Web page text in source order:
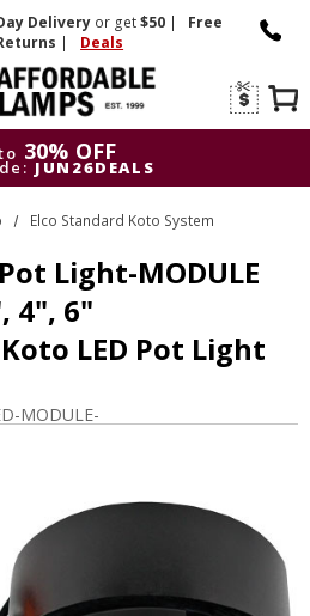
Delivery or get$50 |
Free
| Deals
30% OFF
JUN26DEALS
to 30% OFF
JUN26DEALS
Elco Standard Koto System
Light-MODULE
4", 6"
LED Pot Light
MODULE-